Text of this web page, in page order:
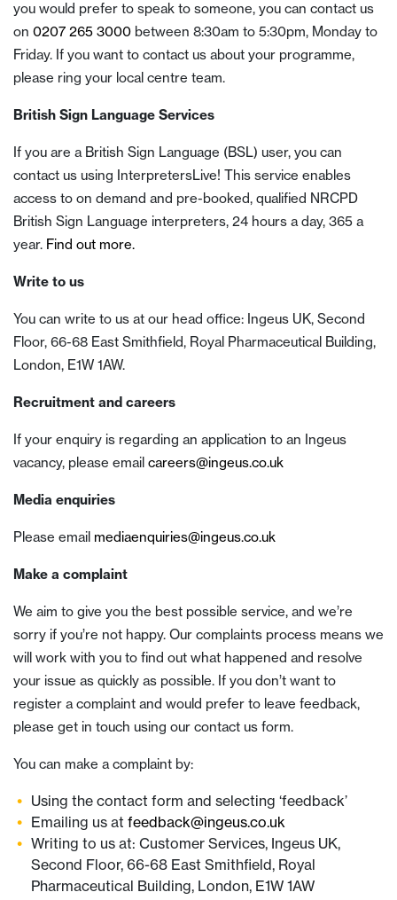
you would prefer to speak to someone, you can contact us
on 0207 265 3000 between 8:30am to 5:30pm, Monday to
Friday. If you want to contact us about your programme,
please ring your local centre team.
British Sign Language Services
If you are a British Sign Language (BSL) user, you can
contact us using InterpretersLive! This service enables
access to on demand and pre-booked, qualified NRCPD
British Sign Language interpreters, 24 hours a day, 365 a
year. Find out more.
Write to us
You can write to us at our head office: Ingeus UK, Second
Floor, 66-68 East Smithfield, Royal Pharmaceutical Building,
London, E1W 1AW.
Recruitment and careers
If your enquiry is regarding an application to an Ingeus
vacancy, please email careers@ingeus.co.uk
Media enquiries
Please email mediaenquiries@ingeus.co.uk
Make a complaint
We aim to give you the best possible service, and we’re
sorry if you’re not happy. Our complaints process means we
will work with you to find out what happened and resolve
your issue as quickly as possible. If you don’t want to
register a complaint and would prefer to leave feedback,
please get in touch using our contact us form.
You can make a complaint by:
Using the contact form and selecting ‘feedback’
Emailing us at feedback@ingeus.co.uk
Writing to us at: Customer Services, Ingeus UK,
Second Floor, 66-68 East Smithfield, Royal
Pharmaceutical Building, London, E1W 1AW